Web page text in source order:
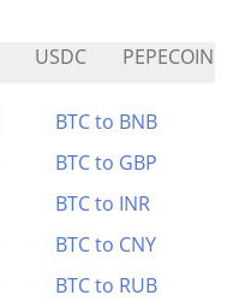
USDC PEPECOIN
BTC to BNB
BTC to GBP
BTC to INR
BTC to CNY
BTC to RUB